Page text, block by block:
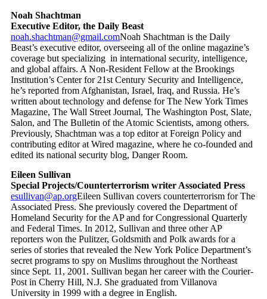
Noah Shachtman
Executive Editor, the Daily Beast
noah.shachtman@gmail.comNoah Shachtman is the Daily
Beast’s executive editor, overseeing all of the online magazine’s
coverage but specializing in international security, intelligence,
and global affairs. A Non-Resident Fellow at the Brookings
Institution’s Center for 21st Century Security and Intelligence,
he’s reported from Afghanistan, Israel, Iraq, and Russia. He’s
written about technology and defense for The New York Times
Magazine, The Wall Street Journal, The Washington Post, Slate,
Salon, and The Bulletin of the Atomic Scientists, among others.
Previously, Shachtman was a top editor at Foreign Policy and
contributing editor at Wired magazine, where he co-founded and
edited its national security blog, Danger Room.
Eileen Sullivan
Special Projects/Counterterrorism writer Associated Press
esullivan@ap.orgEileen Sullivan covers counterterrorism for The
Associated Press. She previously covered the Department of
Homeland Security for the AP and for Congressional Quarterly
and Federal Times. In 2012, Sullivan and three other AP
reporters won the Pulitzer, Goldsmith and Polk awards for a
series of stories that revealed the New York Police Department’s
secret programs to spy on Muslims throughout the Northeast
since Sept. 11, 2001. Sullivan began her career with the Courier-
Post in Cherry Hill, N.J. She graduated from Villanova
University in 1999 with a degree in English.